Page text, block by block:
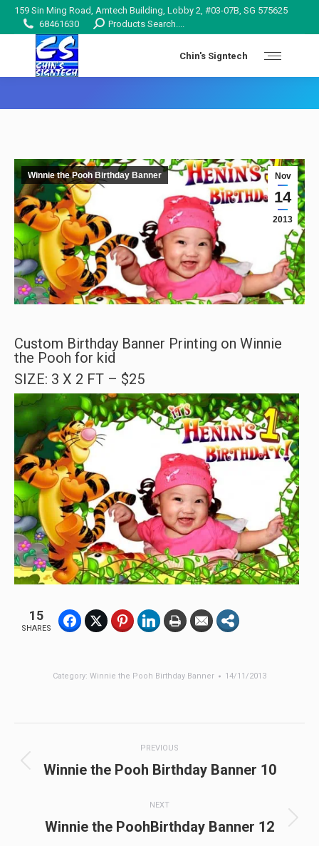
159 Sin Ming Road, Amtech Building, Lobby 2, #03-07B, SG 575625
68461630
Search:Products Search....
Chin's Signtech
Nov
14
2013
Winnie the Pooh Birthday Banner
Custom Birthday Banner Printing on Winnie
the Pooh for kid
SIZE: 3 X 2 FT – $25
15
SHARES
Category: Winnie the Pooh Birthday Banner 14/11/2013
navigation
PREVIOUS
Previous
Winnie the Pooh Birthday Banner 10
NEXT
Next
Winnie the PoohBirthday Banner 12